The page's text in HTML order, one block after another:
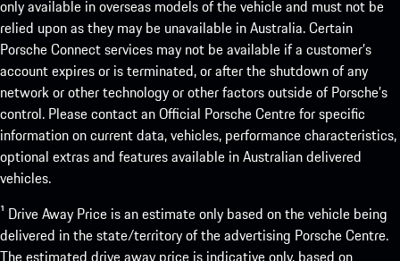
only available in overseas models of the vehicle and must not be
relied upon as they may be unavailable in Australia. Certain
Porsche Connect services may not be available if a customer’s
account expires or is terminated, or after the shutdown of any
network or other technology or other factors outside of Porsche’s
control. Please contact an Official Porsche Centre for specific
information on current data, vehicles, performance characteristics,
optional extras and features available in Australian delivered
vehicles.
¹ Drive Away Price is an estimate only based on the vehicle being
delivered in the state/territory of the advertising Porsche Centre.
The estimated drive away price is indicative only, based on